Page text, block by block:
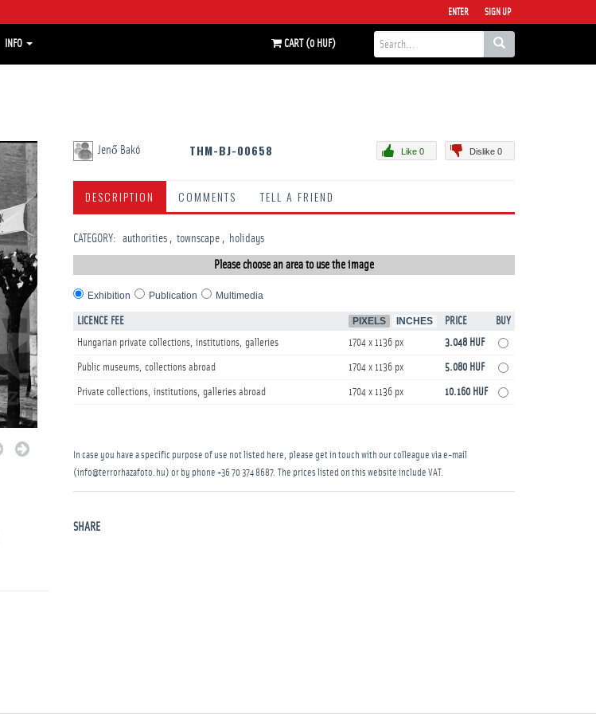
ENTER SIGN UP
INFO CART (0 HUF)
Jenő Bakó THM-BJ-00658 Dislike 0
Like 0
DESCRIPTION COMMENTS TELL A FRIEND
CATEGORY: ­authorities townscape ­holidays
Please choose an area to use the image
Exhibition Publication Multimedia
LICENCE FEE PIXELS INCHES PRICE
BUY
Hungarian private collections, institutions, galleries
1704 x 1136 px 3.048 HUF
Public museums, collections abroad 1704 x 1136 px 5.080 HUF
Private collections, institutions, galleries abroad 1704 x 1136 px 10.160 HUF
In case you have a specific purpose of use not listed here, please get in touch with our colleague via e-mail
(info@terrorhazafoto.hu) or by phone +36 70 374 8687. The prices listed on this website include VAT.
SHARE